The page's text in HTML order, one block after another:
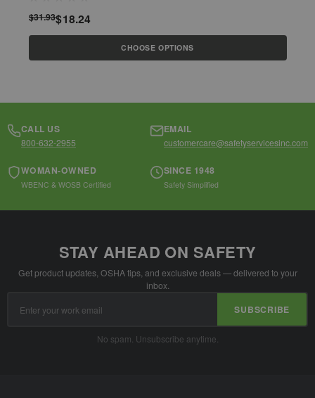
$31.93$18.24
CHOOSE OPTIONS
CALL US
800-632-2955
EMAIL
customercare@safetyservicesinc.com
WOMAN-OWNED
WBENC & WOSB Certified
SINCE 1948
Safety Simplified
STAY AHEAD ON SAFETY
Get product updates, OSHA tips, and exclusive deals — delivered to your
inbox.
Address
SUBSCRIBE
No spam. Unsubscribe anytime.